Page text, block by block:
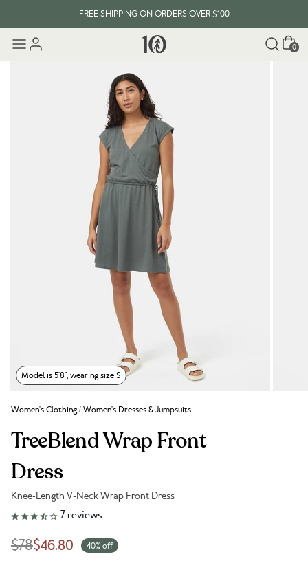
FREE SHIPPING ON ORDERS OVER $100
Cart
0
Model is 5'8", wearing size S
Women's Clothing/Women's Dresses & Jumpsuits
TreeBlend Wrap Front
Dress
Knee-Length V-Neck Wrap Front Dress
Link to reviews
7 reviews
$78$46.80 40% off